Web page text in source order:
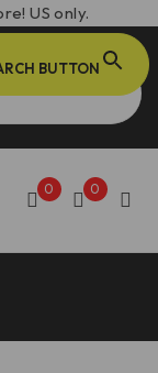
US only.
BUTTON
0 0